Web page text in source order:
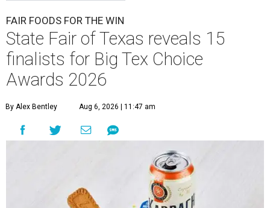
FAIR FOODS FOR THE WIN
State Fair of Texas reveals 15
finalists for Big Tex Choice
Awards 2026
By Alex Bentley Aug 6, 2026 | 11:47 am